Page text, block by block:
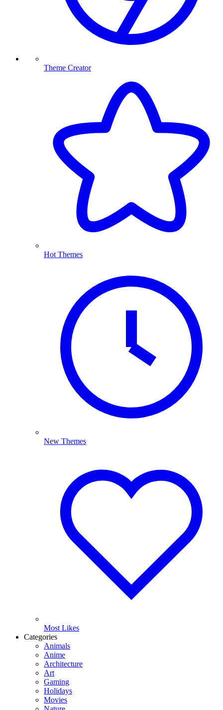
Theme Creator
Hot Themes
New Themes
Most Likes
Categories
Animals
Anime
Architecture
Art
Gaming
Holidays
Movies